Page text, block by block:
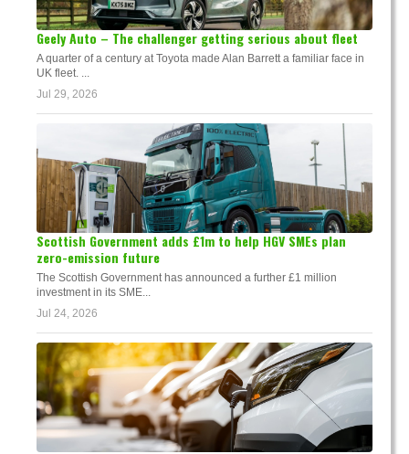
Geely Auto – The challenger getting serious about fleet
A quarter of a century at Toyota made Alan Barrett a familiar face in
UK fleet. ...
Jul 29, 2026
Scottish Government adds £1m to help HGV SMEs plan
zero-emission future
The Scottish Government has announced a further £1 million
investment in its SME...
Jul 24, 2026